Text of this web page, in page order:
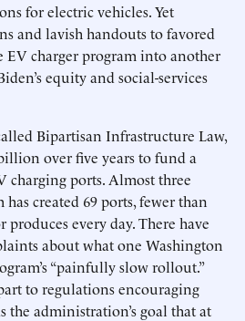
for electric vehicles. Yet
and lavish handouts to favored
EV charger program into another
equity and social-services
Bipartisan Infrastructure Law,
over five years to fund a
ports. Almost three
has created 69 ports, fewer than
produces every day. There have
about what one Washington
“painfully slow rollout.”
to regulations encouraging
the administration’s goal that at